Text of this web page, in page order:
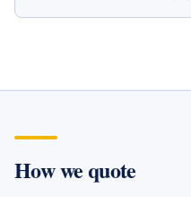
How we quote